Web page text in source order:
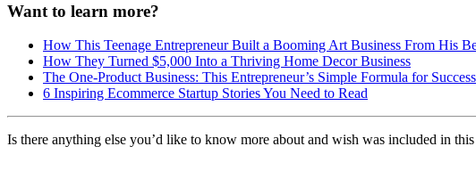
Want to learn more?
How This Teenage Entrepreneur Built a Booming Art Business From His
How They Turned $5,000 Into a Thriving Home Decor Business
The One-Product Business: This Entrepreneur’s Simple Formula for Success
6 Inspiring Ecommerce Startup Stories You Need to Read
Is there anything else you’d like to know more about and wish was included in